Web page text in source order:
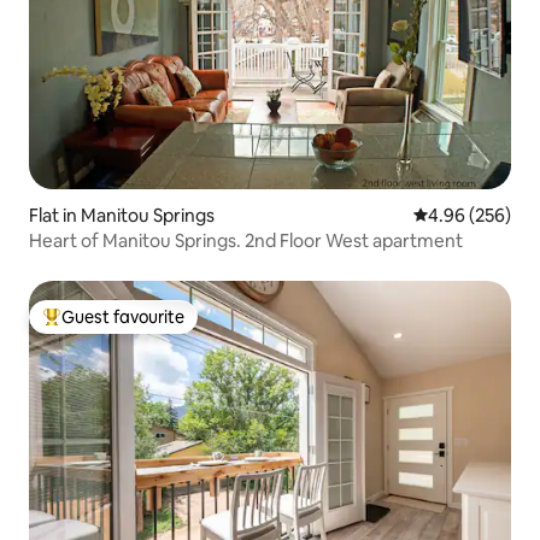
Flat in Manitou Springs 4.96 out of 5
4.96 (256)
Heart of Manitou Springs. 2nd Floor West apartment
Top guest favourite
Guest favourite